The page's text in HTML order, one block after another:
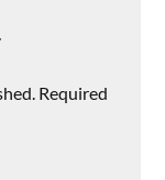
Required